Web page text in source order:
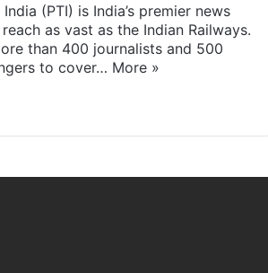
(PTI) is India’s premier news
as vast as the Indian Railways.
than 400 journalists and 500
to cover… More »